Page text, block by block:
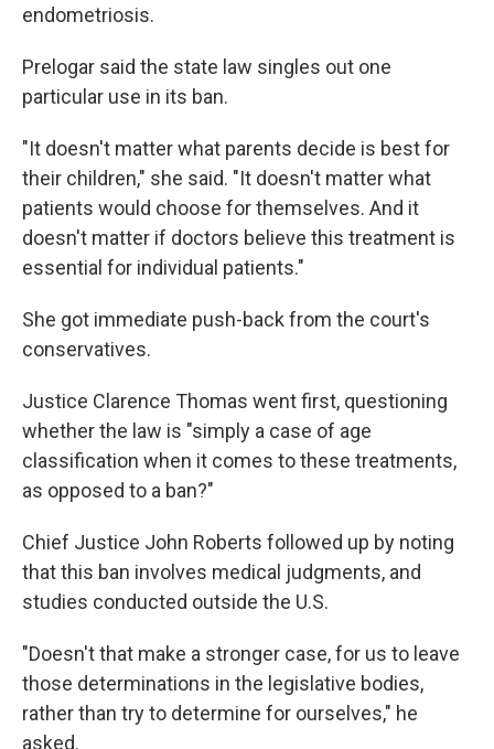
endometriosis.
Prelogar said the state law singles out one
particular use in its ban.
"It doesn't matter what parents decide is best for
their children," she said. "It doesn't matter what
patients would choose for themselves. And it
doesn't matter if doctors believe this treatment is
essential for individual patients."
She got immediate push-back from the court's
conservatives.
Justice Clarence Thomas went first, questioning
whether the law is "simply a case of age
classification when it comes to these treatments,
as opposed to a ban?"
Chief Justice John Roberts followed up by noting
that this ban involves medical judgments, and
studies conducted outside the U.S.
"Doesn't that make a stronger case, for us to leave
those determinations in the legislative bodies,
rather than try to determine for ourselves," he
asked.